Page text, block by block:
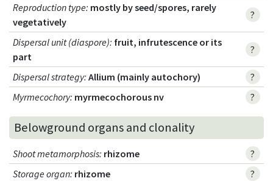
Reproduction type: mostly by seed/spores, rarely
vegetatively
?
Dispersal unit (diaspore): fruit, infrutescence or its
part
?
Dispersal strategy: Allium (mainly autochory)
?
Myrmecochory: myrmecochorous nv ?
Belowground organs and clonality
Shoot metamorphosis: rhizome
?
Storage organ: rhizome
?